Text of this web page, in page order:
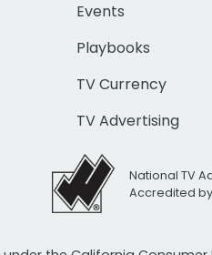
Events
Playbooks
TV Currency
TV Advertising
National TV
Accredited